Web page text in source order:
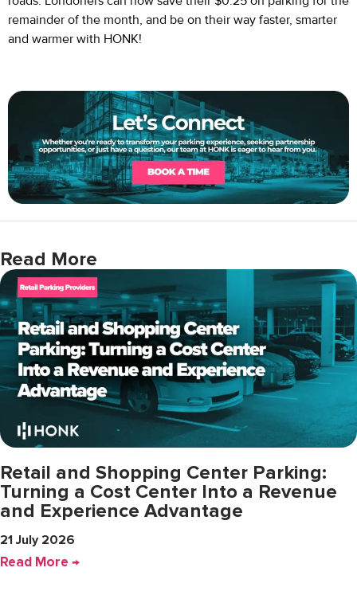
remainder of the month, and be on their way faster, smarter
and warmer with HONK!
Read More
Retail and Shopping Center Parking:
Turning a Cost Center Into a Revenue
and Experience Advantage
21 July 2026
Read More →